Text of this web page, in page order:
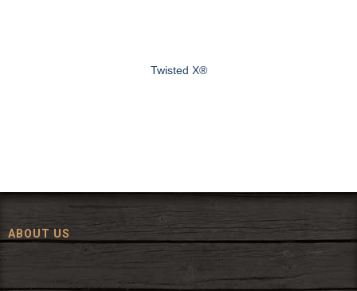
Twisted X®
ABOUT US
Since 1972, The Fort has been offering a huge selection of western
wear and western decor at everyday low prices including cowboy
hats, work wear, cowboy boots, saddles, and tack.